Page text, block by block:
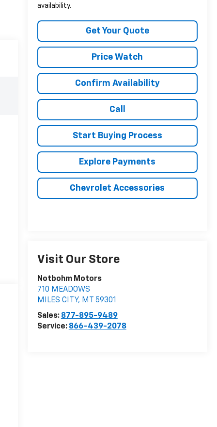
availability.
Get Your Quote
Price Watch
Confirm Availability
Call
Start Buying Process
Explore Payments
Chevrolet Accessories
Visit Our Store
Notbohm Motors
710 MEADOWS
MILES CITY, MT
59301
Sales: 877-895-9489
Service: 866-439-2078